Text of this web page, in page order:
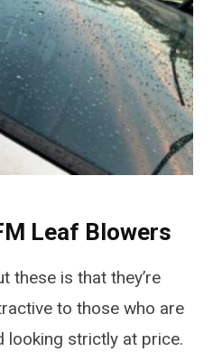
Leaf Blowers
these is that they’re
to those who are
looking strictly at price.